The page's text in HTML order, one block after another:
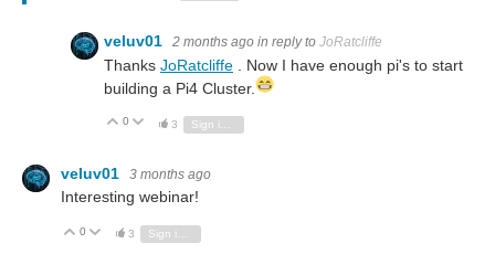
veluv01 2 months ago in reply to JoRatcliffe
Thanks JoRatcliffe . Now I have enough pi's to start
building a Pi4 Cluster.
Vote Up
0 Vote Down
3 Sign in to reply
veluv01 3 months ago
Interesting webinar!
Vote Up
0 Vote Down
3 Sign in to reply